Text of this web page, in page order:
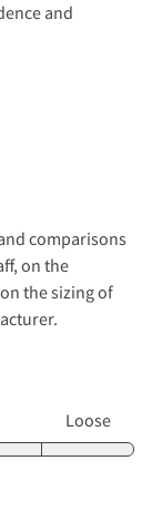
and
comparisons
on the
the sizing of
Loose